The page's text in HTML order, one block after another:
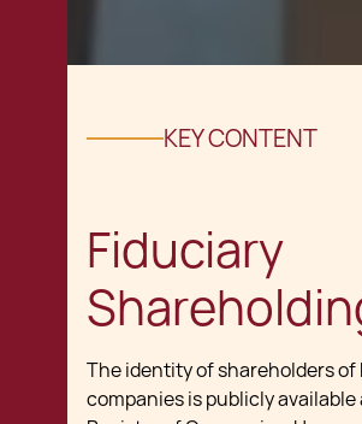
KEY CONTENT
Fiduciary
The identity of shareholders of
companies is publicly